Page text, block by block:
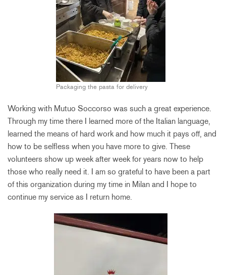
Packaging the pasta for delivery
Working with Mutuo Soccorso was such a great experience.
Through my time there I learned more of the Italian language,
learned the means of hard work and how much it pays off, and
how to be selfless when you have more to give. These
volunteers show up week after week for years now to help
those who really need it. I am so grateful to have been a part
of this organization during my time in Milan and I hope to
continue my service as I return home.